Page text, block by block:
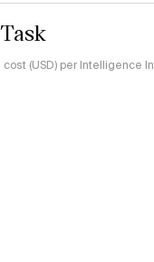
(USD) per Intelligence